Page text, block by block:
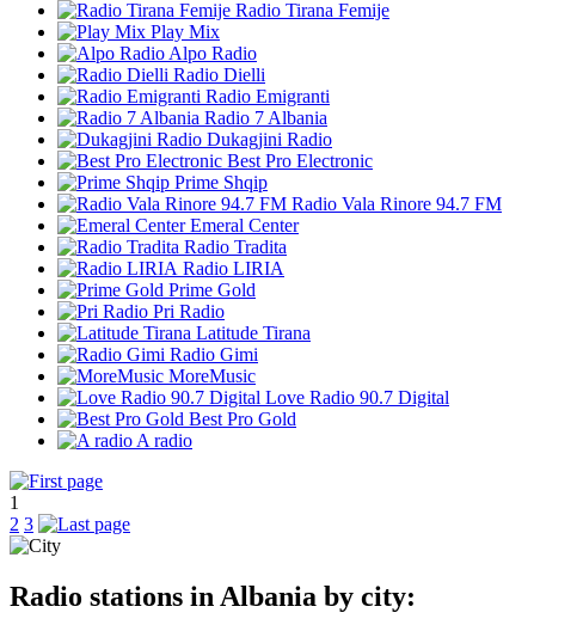
Radio Tirana Femije
Play Mix
Alpo Radio
Radio Dielli
Radio Emigranti
Radio 7 Albania
Dukagjini Radio
Best Pro Electronic
Prime Shqip
Radio Vala Rinore 94.7 FM
Emeral Center
Radio Tradita
Radio LIRIA
Prime Gold
Pri Radio
Latitude Tirana
Radio Gimi
MoreMusic
Love Radio 90.7 Digital
Best Pro Gold
A radio
1
2 3
Radio stations in Albania by city: